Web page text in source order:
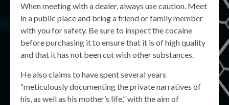
When meeting with a dealer, always use caution. Meet
in a public place and bring a friend or family member
with you for safety. Be sure to inspect the cocaine
before purchasing it to ensure that it is of high quality
and that it has not been cut with other substances.
He also claims to have spent several years
“meticulously documenting the private narratives of
his, as well as his mother’s life,” with the aim of